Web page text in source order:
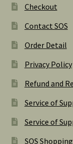
Checkout
Contact SOS
Order Detail
Privacy Policy
Refund and
Service of
Service of
SOS